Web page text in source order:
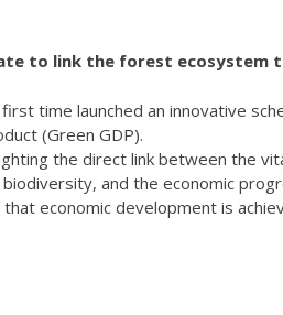
to link the forest ecosystem
time launched an innovative
(Green GDP).
the direct link between the
and the economic
economic development is